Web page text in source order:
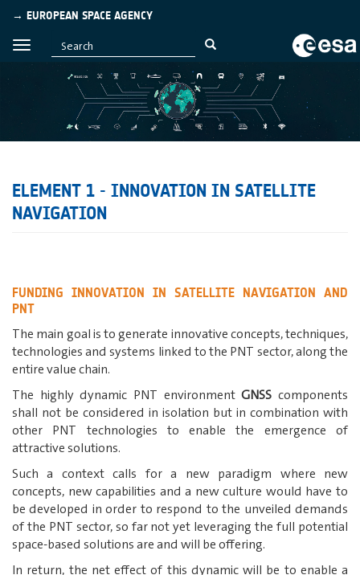
→ EUROPEAN SPACE AGENCY
ELEMENT 1 - INNOVATION IN SATELLITE
NAVIGATION
FUNDING INNOVATION IN SATELLITE NAVIGATION AND
PNT
The main goal is to generate innovative concepts, techniques,
technologies and systems linked to the PNT sector, along the
entire value chain.
The highly dynamic PNT environmentGNSS components
shall not be considered in isolation but in combination with
other PNT technologies to enable the emergence of
attractive solutions.
Such a context calls for a new paradigm where new
concepts, new capabilities and a new culture would have to
be developed in order to respond to the unveiled demands
of the PNT sector, so far not yet leveraging the full potential
space-based solutions are and will be offering.
In return, the net effect of this dynamic will be to enable a